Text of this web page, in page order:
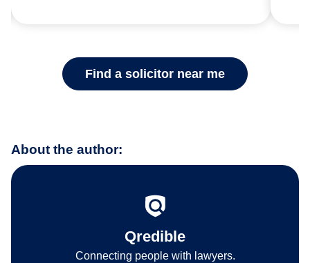
Find a solicitor near me
About the author:
Qredible
Connecting people with lawyers.